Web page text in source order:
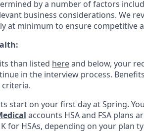
by a number of factors
business considerations. We
at minimum to ensure competitive
than listed hereand below, your
in the interview process.
start on your first day at Spring.
accounts HSA and FSA plans
for HSAs, depending on your plan